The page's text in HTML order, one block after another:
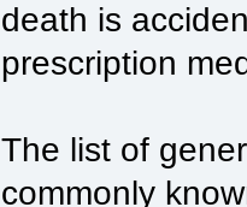
death is
prescription
The list of
commonly